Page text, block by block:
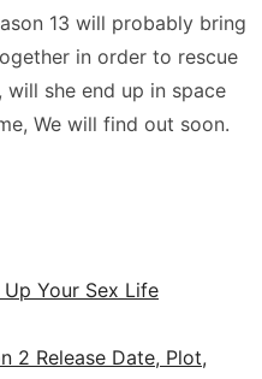
13 will probably bring
in order to rescue
will she end up in space
We will find out soon.
Your Sex Life
2 Release Date, Plot,